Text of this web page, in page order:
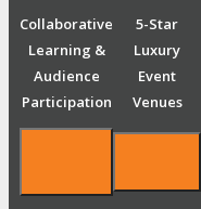
Collaborative
Learning &
Audience
Participation
5-Star
Luxury
Event
Venues